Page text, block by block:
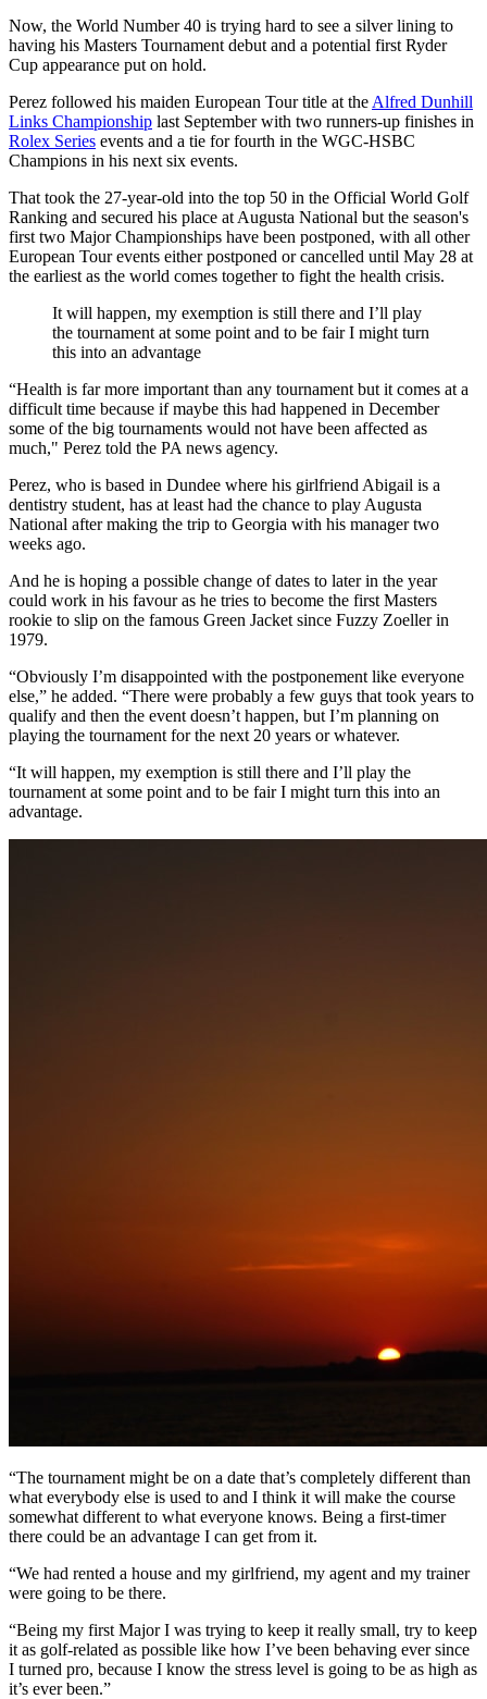
Now, the World Number 40 is trying hard to see a silver lining to
having his Masters Tournament debut and a potential first Ryder
Cup appearance put on hold.
Perez followed his maiden European Tour title at the Alfred Dunhill
Links Championship last September with two runners-up finishes in
Rolex Series events and a tie for fourth in the WGC-HSBC
Champions in his next six events.
That took the 27-year-old into the top 50 in the Official World Golf
Ranking and secured his place at Augusta National but the season's
first two Major Championships have been postponed, with all other
European Tour events either postponed or cancelled until May 28 at
the earliest as the world comes together to fight the health crisis.
It will happen, my exemption is still there and I’ll play
the tournament at some point and to be fair I might turn
this into an advantage
“Health is far more important than any tournament but it comes at a
difficult time because if maybe this had happened in December
some of the big tournaments would not have been affected as
much," Perez told the PA news agency.
Perez, who is based in Dundee where his girlfriend Abigail is a
dentistry student, has at least had the chance to play Augusta
National after making the trip to Georgia with his manager two
weeks ago.
And he is hoping a possible change of dates to later in the year
could work in his favour as he tries to become the first Masters
rookie to slip on the famous Green Jacket since Fuzzy Zoeller in
1979.
“Obviously I’m disappointed with the postponement like everyone
else,” he added. “There were probably a few guys that took years to
qualify and then the event doesn’t happen, but I’m planning on
playing the tournament for the next 20 years or whatever.
“It will happen, my exemption is still there and I’ll play the
tournament at some point and to be fair I might turn this into an
advantage.
“The tournament might be on a date that’s completely different than
what everybody else is used to and I think it will make the course
somewhat different to what everyone knows. Being a first-timer
there could be an advantage I can get from it.
“We had rented a house and my girlfriend, my agent and my trainer
were going to be there.
“Being my first Major I was trying to keep it really small, try to keep
it as golf-related as possible like how I’ve been behaving ever since
I turned pro, because I know the stress level is going to be as high as
it’s ever been.”